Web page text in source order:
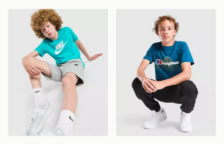
Nike Sportswear T-Shirt JuniorBerghaus Relentless T-